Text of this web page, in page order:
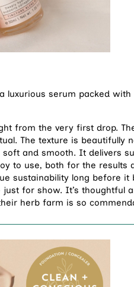
luxurious serum packed
from the very first drop.
The texture is beautifully
and smooth. It delivers
to use, both for the results
sustainability long before it
for show. It’s thoughtful
herb farm is so